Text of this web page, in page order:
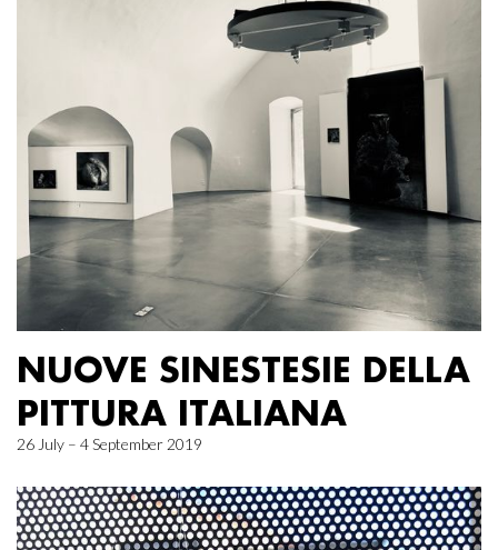
NUOVE SINESTESIE DELLA
PITTURA ITALIANA
26 July – 4 September 2019